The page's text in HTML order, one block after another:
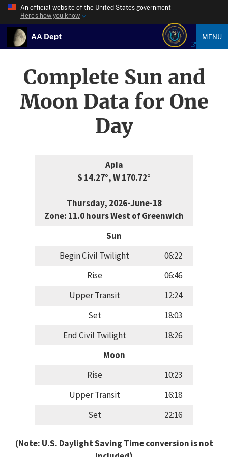
An official website of the United States government
Here’s how you know
AA Dept MENU
Complete Sun and
Moon Data for One
Day
Apia
S 14.27°, W 170.72°
Thursday, 2026-June-18
Zone: 11.0 hours West of Greenwich
Sun
Begin Civil Twilight
06:22
Rise
06:46
Upper Transit
12:24
Set
18:03
End Civil Twilight
18:26
Moon
Rise
10:23
Upper Transit
16:18
Set
22:16
(Note: U.S. Daylight Saving Time conversion is not